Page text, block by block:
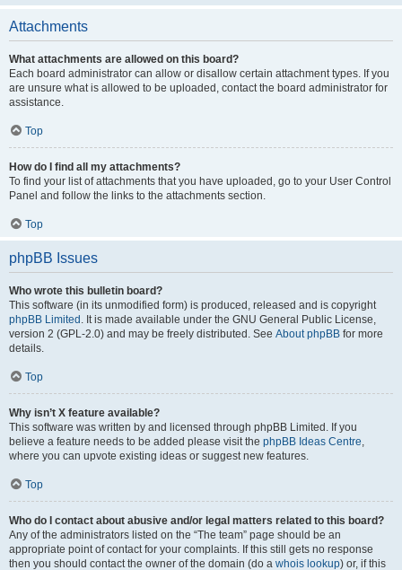
Attachments
What attachments are allowed on this board?
Each board administrator can allow or disallow certain attachment types. If you
are unsure what is allowed to be uploaded, contact the board administrator for
assistance.
Top
How do I find all my attachments?
To find your list of attachments that you have uploaded, go to your User Control
Panel and follow the links to the attachments section.
Top
phpBB Issues
Who wrote this bulletin board?
This software (in its unmodified form) is produced, released and is copyright
phpBB Limited . It is made available under the GNU General Public License,
version 2 (GPL-2.0) and may be freely distributed. See About phpBB for more
details.
Top
Why isn’t X feature available?
This software was written by and licensed through phpBB Limited. If you
believe a feature needs to be added please visit the phpBB Ideas Centre,
where you can upvote existing ideas or suggest new features.
Top
Who do I contact about abusive and/or legal matters related to this board?
Any of the administrators listed on the “The team” page should be an
appropriate point of contact for your complaints. If this still gets no response
then you should contact the owner of the domain (do a whois lookup) or, if this